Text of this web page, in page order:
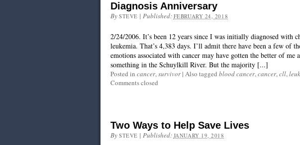
Diagnosis Anniversary
By STEVE | Published: FEBRUARY 24, 2018
2/24/2006. It’s been 12 years since I was initially diagnosed with
leukemia. That’s 4,383 days. I’ll admit there have been a few of
emotions associated with cancer may have gotten the better of
something in the Schuylkill River. But the majority [...]
Posted in cancer,survivor | Also tagged blood cancer,cancer,cll,
Comments closed
Two Ways to Help Save Lives
By STEVE | Published: JANUARY 19, 2018